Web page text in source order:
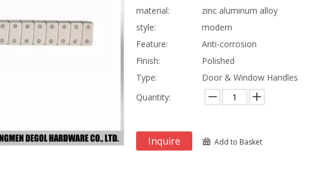
material:
zinc aluminum alloy
style:
modern
Feature:
Anti-corrosion
Finish:
Polished
Type:
Door & Window Handles
Quantity:
Inquire Add to Basket